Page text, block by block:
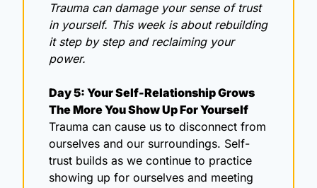
Trauma can damage your sense of trust
in yourself. This week is about rebuilding
it step by step and reclaiming your
power.
Day 5: Your Self-Relationship Grows
The More You Show Up For Yourself
Trauma can cause us to disconnect from
ourselves and our surroundings. Self-
trust builds as we continue to practice
showing up for ourselves and meeting